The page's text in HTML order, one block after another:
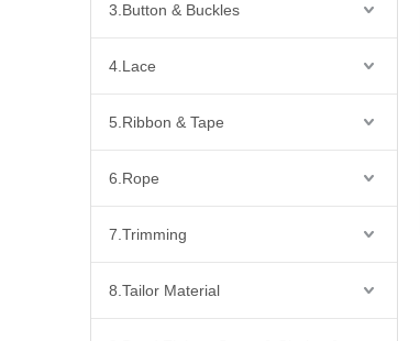
3.Button & Buckles
4.Lace
5.Ribbon & Tape
6.Rope
7.Trimming
8.Tailor Material